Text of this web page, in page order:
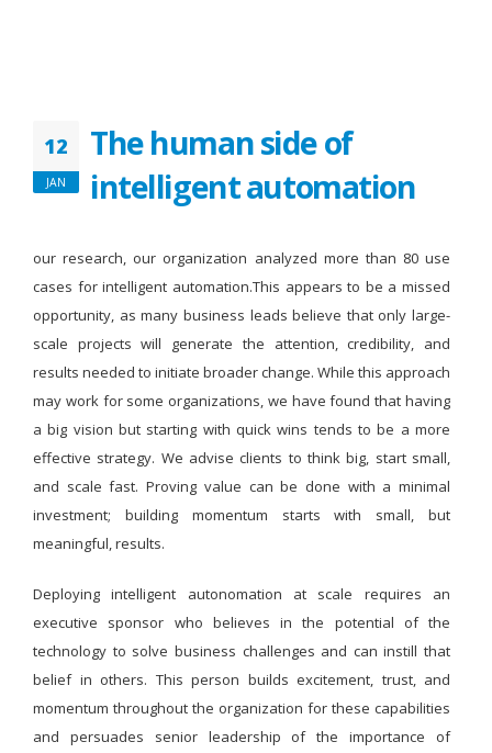
12
JAN
The human side of
intelligent automation
our research, our organization analyzed more than 80 use
cases for intelligent automation.This appears to be a missed
opportunity, as many business leads believe that only large-
scale projects will generate the attention, credibility, and
results needed to initiate broader change. While this approach
may work for some organizations, we have found that having
a big vision but starting with quick wins tends to be a more
effective strategy. We advise clients to think big, start small,
and scale fast. Proving value can be done with a minimal
investment; building momentum starts with small, but
meaningful, results.
Deploying intelligent autonomation at scale requires an
executive sponsor who believes in the potential of the
technology to solve business challenges and can instill that
belief in others. This person builds excitement, trust, and
momentum throughout the organization for these capabilities
and persuades senior leadership of the importance of